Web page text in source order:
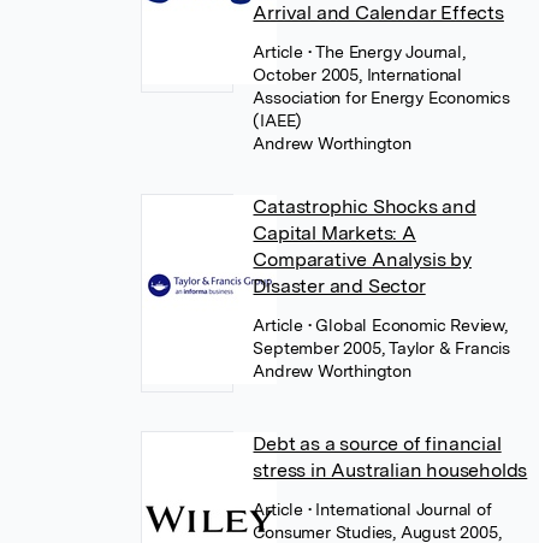
Arrival and Calendar Effects
Article • The Energy Journal,
October 2005, International
Association for Energy Economics
(IAEE)
Andrew Worthington
Catastrophic Shocks and
Capital Markets: A
Comparative Analysis by
Disaster and Sector
Article • Global Economic Review,
September 2005, Taylor & Francis
Andrew Worthington
Debt as a source of financial
stress in Australian households
Article • International Journal of
Consumer Studies, August 2005,